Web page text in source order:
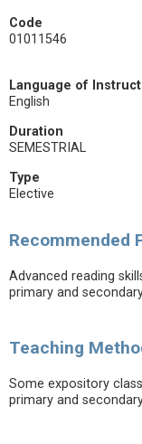
Code
01011546
Language of
English
Duration
SEMESTRIAL
Type
Elective
Recommended
Advanced reading
primary and
Teaching
Some expository
primary and